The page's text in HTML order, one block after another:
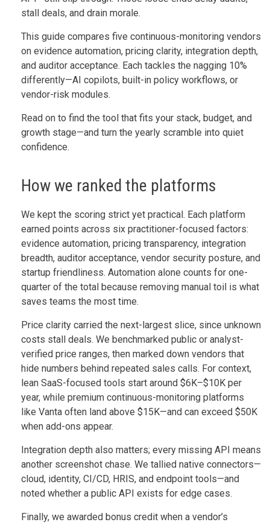
stall deals, and drain morale.
This guide compares five continuous-monitoring vendors
on evidence automation, pricing clarity, integration depth,
and auditor acceptance. Each tackles the nagging 10%
differently—AI copilots, built-in policy workflows, or
vendor-risk modules.
Read on to find the tool that fits your stack, budget, and
growth stage—and turn the yearly scramble into quiet
confidence.
How we ranked the platforms
We kept the scoring strict yet practical. Each platform
earned points across six practitioner-focused factors:
evidence automation, pricing transparency, integration
breadth, auditor acceptance, vendor security posture, and
startup friendliness. Automation alone counts for one-
quarter of the total because removing manual toil is what
saves teams the most time.
Price clarity carried the next-largest slice, since unknown
costs stall deals. We benchmarked public or analyst-
verified price ranges, then marked down vendors that
hide numbers behind repeated sales calls. For context,
lean SaaS-focused tools start around $6K–$10K per
year, while premium continuous-monitoring platforms
like Vanta often land above $15K—and can exceed $50K
when add-ons appear.
Integration depth also matters; every missing API means
another screenshot chase. We tallied native connectors—
cloud, identity, CI/CD, HRIS, and endpoint tools—and
noted whether a public API exists for edge cases.
Finally, we awarded bonus credit when a vendor’s